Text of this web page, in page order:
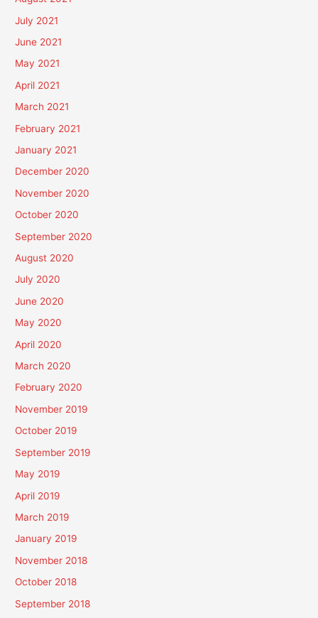
July 2021
June 2021
May 2021
April 2021
March 2021
February 2021
January 2021
December 2020
November 2020
October 2020
September 2020
August 2020
July 2020
June 2020
May 2020
April 2020
March 2020
February 2020
November 2019
October 2019
September 2019
May 2019
April 2019
March 2019
January 2019
November 2018
October 2018
September 2018